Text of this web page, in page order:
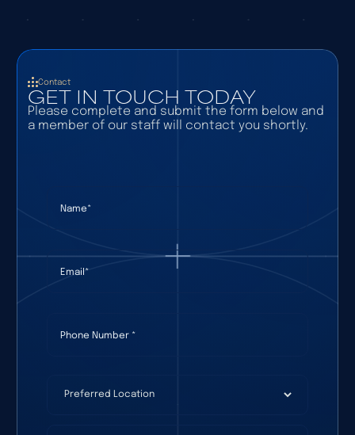
Contact
GET IN TOUCH TODAY
Please complete and submit the form below and
a member of our staff will contact you shortly.
Email*
(required)
Preferred Location